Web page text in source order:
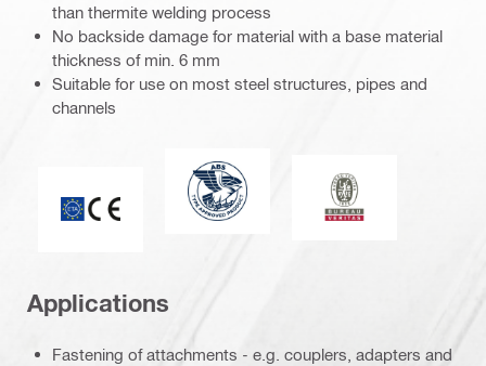
than thermite welding process
No backside damage for material with a base material
thickness of min. 6 mm
Suitable for use on most steel structures, pipes and
channels
American Bureau of Shipping
Bureau Veritas
Applications
Fastening of attachments - e.g. couplers, adapters and